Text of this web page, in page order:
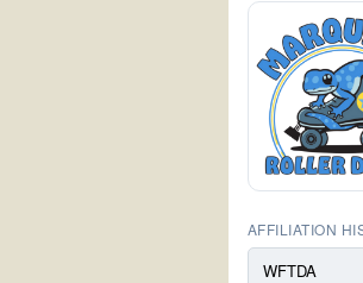
AFFILIATION
WFTDA